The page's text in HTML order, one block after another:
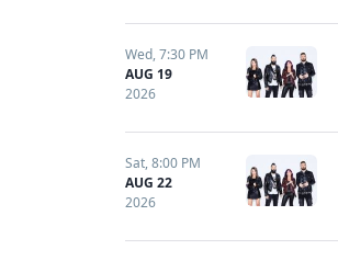
Wed,7:30 PM
AUG 19
2026
Sat,8:00 PM
AUG 22
2026